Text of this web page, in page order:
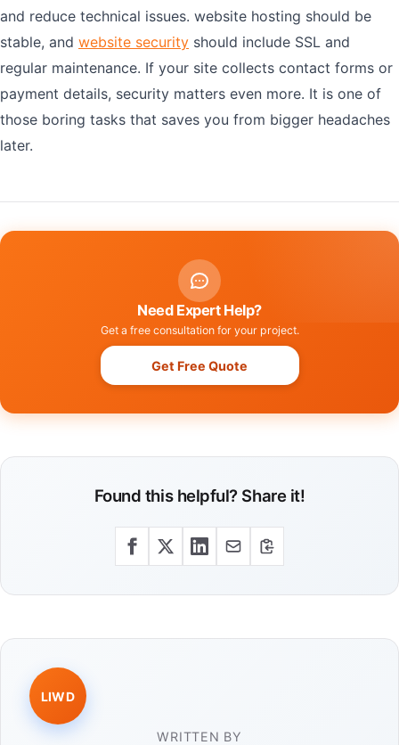
and reduce technical issues. website hosting should be
stable, and website security should include SSL and
regular maintenance. If your site collects contact forms or
payment details, security matters even more. It is one of
those boring tasks that saves you from bigger headaches
later.
Need Expert Help?
Get a free consultation for your project.
Get Free Quote
Found this helpful? Share it!
LIWD
WRITTEN BY